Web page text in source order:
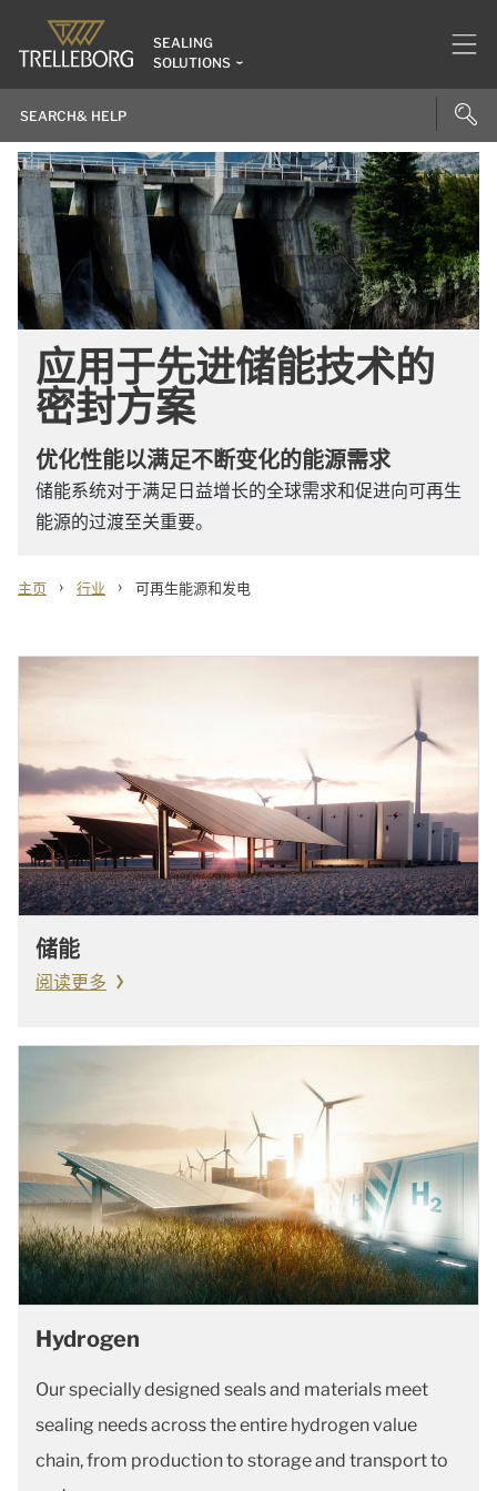
SEALING
SOLUTIONS
应用于先进储能技术的
密封方案
优化性能以满足不断变化的能源需求
储能系统对于满足日益增长的全球需求和促进向可再生
能源的过渡至关重要。
主页 › 行业 › 可再生能源和发电
储能
阅读更多
Hydrogen
Our specially designed seals and materials meet
sealing needs across the entire hydrogen value
chain, from production to storage and transport to